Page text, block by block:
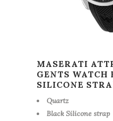
MASERATI
GENTS WATCH
SILICONE
Quartz
Black Silicone strap